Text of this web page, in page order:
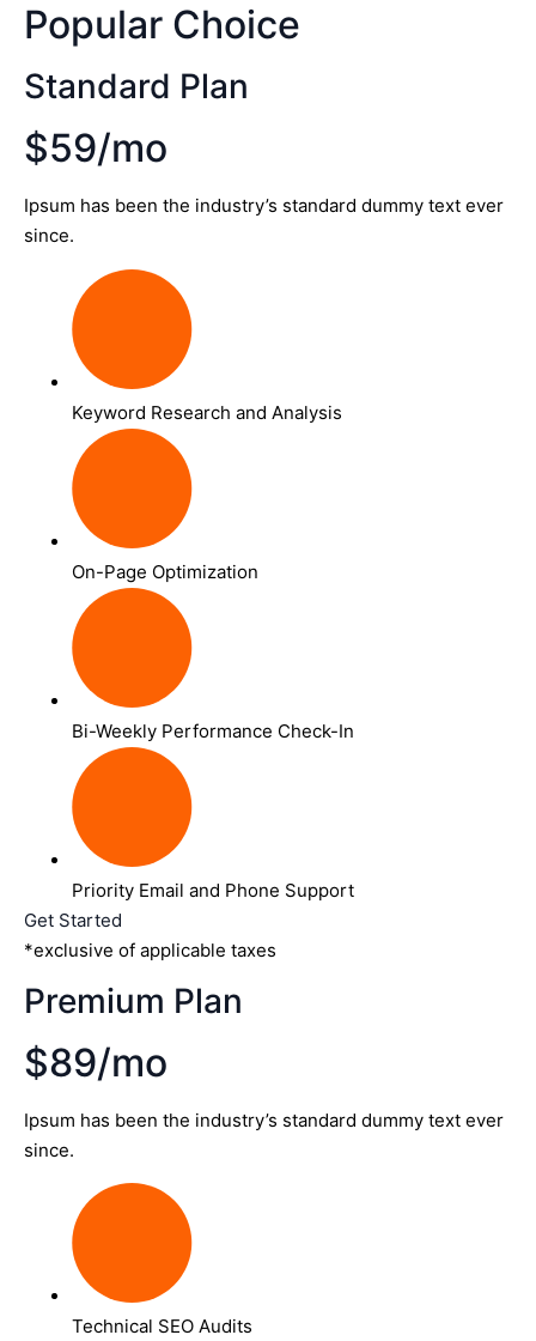
Popular Choice
Standard Plan
$59/mo
Ipsum has been the industry’s standard dummy text ever
since.
Keyword Research and Analysis
On-Page Optimization
Bi-Weekly Performance Check-In
Priority Email and Phone Support
Get Started
*exclusive of applicable taxes
Premium Plan
$89/mo
Ipsum has been the industry’s standard dummy text ever
since.
Technical SEO Audits